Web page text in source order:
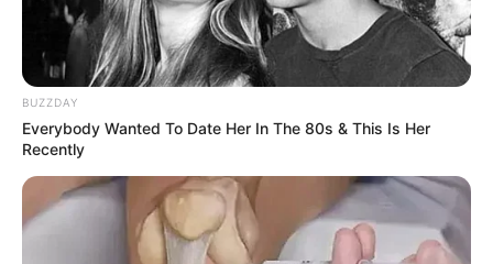
Through relentless determination, she ascended
the ranks, achieving success as both a thriving
businesswoman and a highly sought-after
BUZZDAY
Everybody Wanted To Date Her In The 80s & This Is Her
Recently